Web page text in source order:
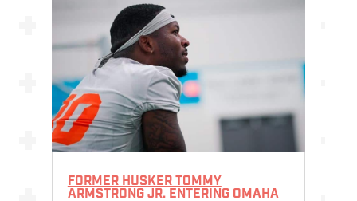
FORMER HUSKER TOMMY
ARMSTRONG JR. ENTERING OMAHA